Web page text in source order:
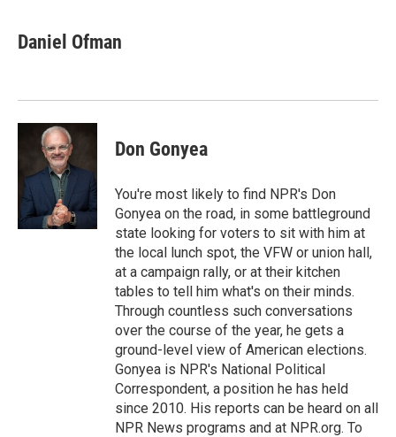
e
b
k
t
t
k
e
n
i
l
Daniel Ofman
Don Gonyea
You're most likely to find NPR's Don
Gonyea on the road, in some battleground
state looking for voters to sit with him at
the local lunch spot, the VFW or union hall,
at a campaign rally, or at their kitchen
tables to tell him what's on their minds.
Through countless such conversations
over the course of the year, he gets a
ground-level view of American elections.
Gonyea is NPR's National Political
Correspondent, a position he has held
since 2010. His reports can be heard on all
NPR News programs and at NPR.org. To